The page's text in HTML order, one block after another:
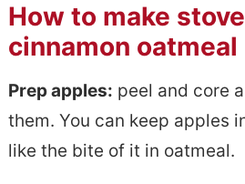
How to make
cinnamon oatmeal
Prep apples: peel and core
them. You can keep apples
like the bite of it in oatmeal.